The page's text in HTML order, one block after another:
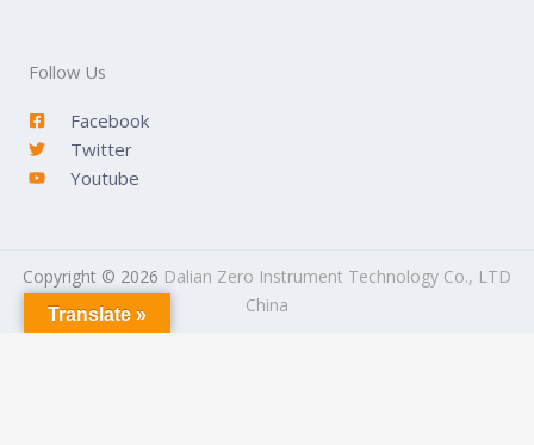
Follow Us
Facebook
Twitter
Youtube
Copyright © 2026 Dalian Zero Instrument Technology Co., LTD
China
Translate »